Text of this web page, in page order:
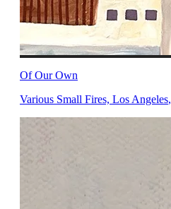
Of Our Own
Various Small Fires, Los Angeles,